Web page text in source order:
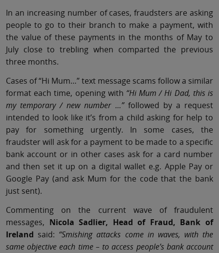
In an increasing number of cases, fraudsters are asking
people to go to their branch to make a payment, with
the value of these payments in the months of May to
July close to trebling when comparted the previous
three months.
Cases of “Hi Mum…” text message scams follow a similar
format each time, opening with “Hi Mum / Hi Dad, this is
my temporary / new number …”followed by a request
intended to look like it’s from a child asking for help to
pay for something urgently. In some cases, the
fraudster will ask for a payment to be made to a specific
bank account or in other cases ask for a card number
and then set it up on a digital wallet e.g. Apple Pay or
Google Pay (and ask Mum for the code that the bank
just sent).
Commenting on the current wave of fraudulent
messages, Nicola Sadlier, Head of Fraud, Bank of
Ireland said: “Smishing attacks come in waves, with the
same objective each time – to access people’s bank account